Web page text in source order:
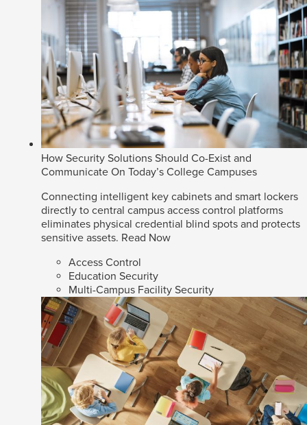
How Security Solutions Should Co-Exist and
Communicate On Today’s College Campuses
Connecting intelligent key cabinets and smart lockers
directly to central campus access control platforms
eliminates physical credential blind spots and protects
sensitive assets. Read Now
Access Control
Education Security
Multi-Campus Facility Security